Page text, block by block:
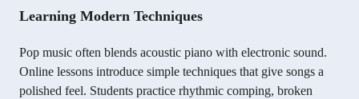
Learning Modern Techniques
Pop music often blends acoustic piano with electronic sound.
Online lessons introduce simple techniques that give songs a
polished feel. Students practice rhythmic comping, broken